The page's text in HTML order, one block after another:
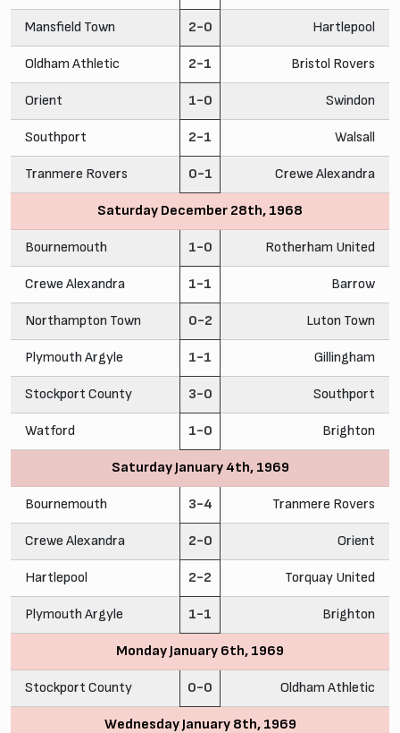
Mansfield Town 2-0 Hartlepool
Oldham Athletic 2-1 Bristol Rovers
Orient 1-0 Swindon
Southport 2-1 Walsall
Tranmere Rovers 0-1 Crewe Alexandra
Saturday December 28th, 1968
Bournemouth 1-0 Rotherham United
Crewe Alexandra 1-1 Barrow
Northampton Town 0-2 Luton Town
Plymouth Argyle 1-1 Gillingham
Stockport County 3-0 Southport
Watford 1-0 Brighton
Saturday January 4th, 1969
Bournemouth 3-4 Tranmere Rovers
Crewe Alexandra 2-0 Orient
Hartlepool 2-2 Torquay United
Plymouth Argyle 1-1 Brighton
Monday January 6th, 1969
Stockport County 0-0 Oldham Athletic
Wednesday January 8th, 1969